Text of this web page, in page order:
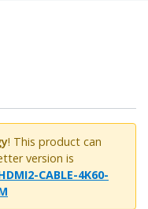
! This product can
version is
CABLE-4K60-